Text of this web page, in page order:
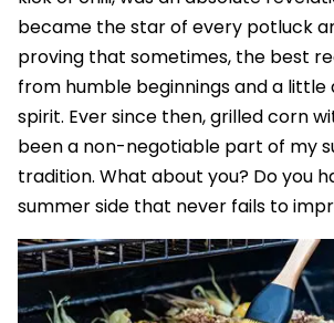
became the star of every potluck
proving that sometimes, the best
from humble beginnings and a little
spirit. Ever since then, grilled corn
been a non-negotiable part of my
tradition. What about you? Do you
summer side that never fails to